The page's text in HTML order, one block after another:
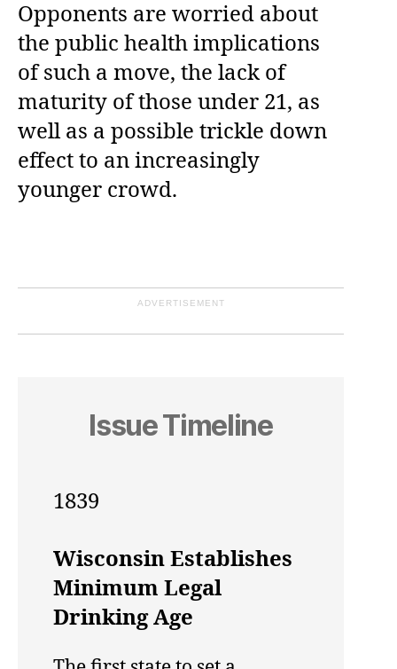
Opponents are worried about
the public health implications
of such a move, the lack of
maturity of those under 21, as
well as a possible trickle down
effect to an increasingly
younger crowd.
ADVERTISEMENT
Issue Timeline
1839
Wisconsin Establishes
Minimum Legal
Drinking Age